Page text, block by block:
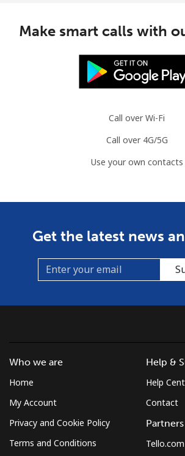
Make smart calls with
Call over Wi-Fi
Call over 4G/5G
Use your own contacts
Get the latest news
Who we are
Home
My Account
Privacy and Cookie Policy
Terms and Conditions
Help &
Help
Contact
Partners
Tello.com